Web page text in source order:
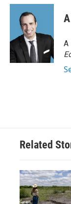
c
o
k
i
t
t
e
r
n
d
n
A
Related